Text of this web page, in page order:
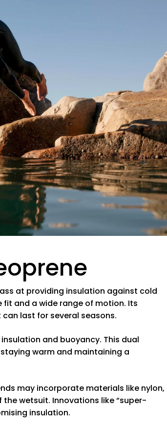
at providing insulation against cold
and a wide range of motion. Its
last for several seasons.
and buoyancy. This dual
warm and maintaining a
may incorporate materials like nylon,
wetsuit. Innovations like “super-
insulation.